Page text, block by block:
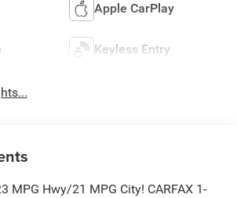
Apple CarPlay
Keyless Entry
MPG Hwy/21 MPG City! CARFAX 1-